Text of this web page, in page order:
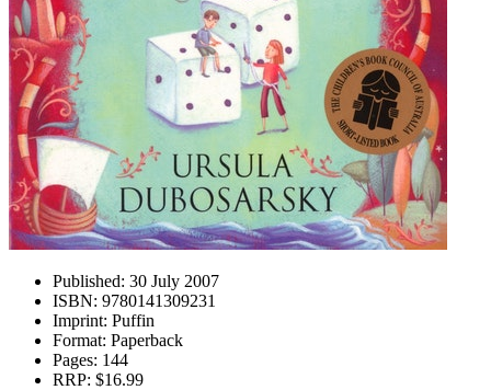
Published: 30 July 2007
ISBN: 9780141309231
Imprint: Puffin
Format: Paperback
Pages: 144
RRP: $16.99